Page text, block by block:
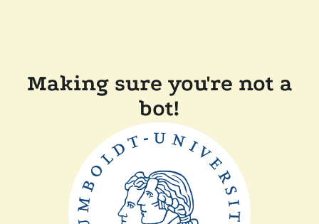
Making sure you're not a
bot!